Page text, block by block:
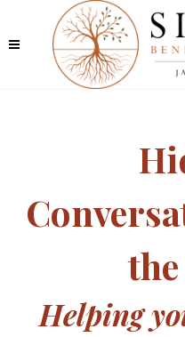
Helping